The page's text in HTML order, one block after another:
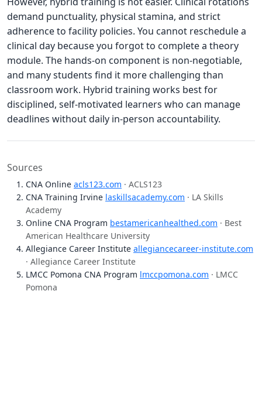
demand punctuality, physical stamina, and strict
adherence to facility policies. You cannot reschedule a
clinical day because you forgot to complete a theory
module. The hands-on component is non-negotiable,
and many students find it more challenging than
classroom work. Hybrid training works best for
disciplined, self-motivated learners who can manage
deadlines without daily in-person accountability.
Sources
CNA Online acls123.com · ACLS123
CNA Training Irvine laskillsacademy.com · LA Skills
Academy
Online CNA Program bestamericanhealthed.com · Best
American Healthcare University
Allegiance Career Institute allegiancecareer-institute.com
· Allegiance Career Institute
LMCC Pomona CNA Program lmccpomona.com · LMCC
Pomona